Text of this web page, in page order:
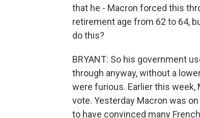
that he - Macron forced this
retirement age from 62 to 64,
do this?
BRYANT: So his government
through anyway, without a
were furious. Earlier this
vote. Yesterday Macron was
to have convinced many